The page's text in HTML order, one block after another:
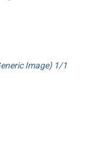
Image) 1/1